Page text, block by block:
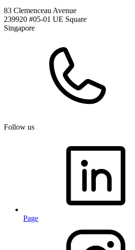
83 Clemenceau Avenue
239920 #05-01 UE Square
Singapore
Follow us
Page